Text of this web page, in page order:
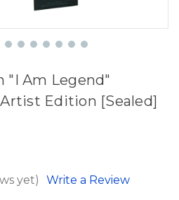
"I Am Legend"
Edition [Sealed]
yet) Write a Review